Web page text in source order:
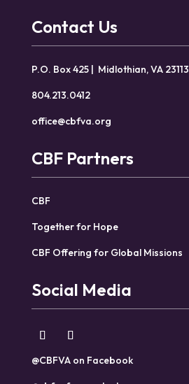
Contact Us
P.O. Box 425 | Midlothian, VA 23113
804.213.0412
office@cbfva.org
CBF Partners
CBF
Together for Hope
CBF Offering for Global Missions
Social Media
@CBFVA on Facebook